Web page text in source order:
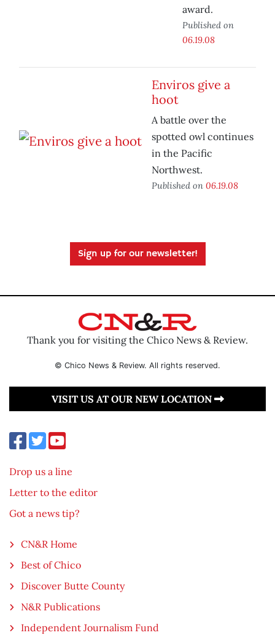
award.
Published on
06.19.08
Enviros give a
hoot
A battle over the
spotted owl continues
in the Pacific
Northwest.
Published on 06.19.08
Sign up for our newsletter!
Thank you for visiting the Chico News & Review.
© Chico News & Review. All rights reserved.
VISIT US AT OUR NEW LOCATION
Drop us a line
Letter to the editor
Got a news tip?
CN&R Home
Best of Chico
Discover Butte County
N&R Publications
Independent Journalism Fund